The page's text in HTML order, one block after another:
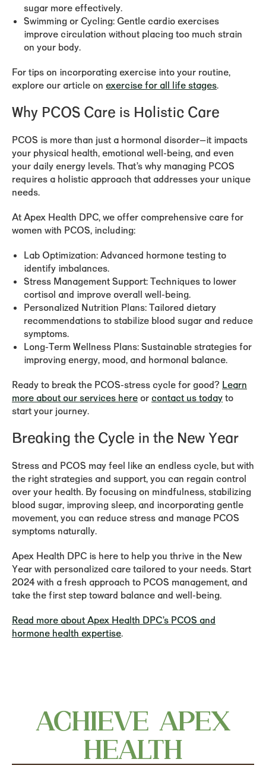
sugar more effectively.
Swimming or Cycling: Gentle cardio exercises
improve circulation without placing too much strain
on your body.
For tips on incorporating exercise into your routine,
explore our article on exercise for all life stages.
Why PCOS Care is Holistic Care
PCOS is more than just a hormonal disorder—it impacts
your physical health, emotional well-being, and even
your daily energy levels. That’s why managing PCOS
requires a holistic approach that addresses your unique
needs.
At Apex Health DPC, we offer comprehensive care for
women with PCOS, including:
Lab Optimization:Advanced hormone testing to
identify imbalances.
Stress Management Support:Techniques to lower
cortisol and improve overall well-being.
Personalized Nutrition Plans:Tailored dietary
recommendations to stabilize blood sugar and reduce
symptoms.
Long-Term Wellness Plans:Sustainable strategies for
improving energy, mood, and hormonal balance.
Ready to break the PCOS-stress cycle for good? Learn
more about our services here or contact us todayto
start your journey.
Breaking the Cycle in the New Year
Stress and PCOS may feel like an endless cycle, but with
the right strategies and support, you can regain control
over your health. By focusing on mindfulness, stabilizing
blood sugar, improving sleep, and incorporating gentle
movement, you can reduce stress and manage PCOS
symptoms naturally.
Apex Health DPC is here to help you thrive in the New
Year with personalized care tailored to your needs. Start
2024 with a fresh approach to PCOS management, and
take the first step toward balance and well-being.
Read more about Apex Health DPC’s PCOS and
hormone health expertise.
ACHIEVE APEX
HEALTH